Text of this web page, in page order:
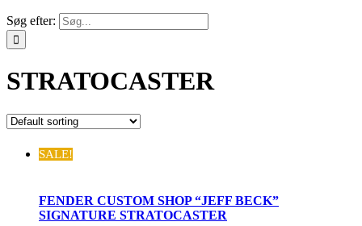
Søg efter:
STRATOCASTER
SALE!
FENDER CUSTOM SHOP “JEFF BECK”
SIGNATURE STRATOCASTER